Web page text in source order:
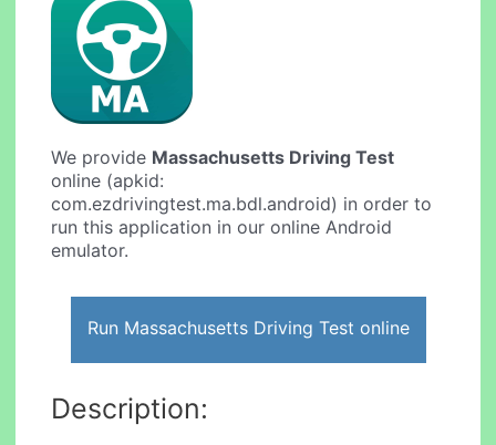
We provide Massachusetts Driving Test
online (apkid:
com.ezdrivingtest.ma.bdl.android) in order to
run this application in our online Android
emulator.
Run Massachusetts Driving Test online
Description: